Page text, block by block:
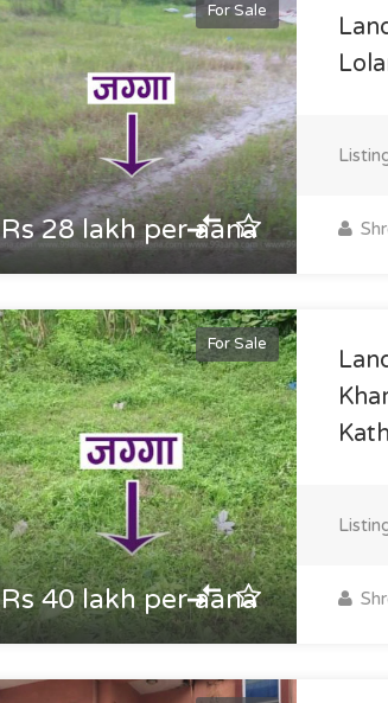
For Sale
Rs 28 lakh per aana
For Sale
Rs 40 lakh per aana